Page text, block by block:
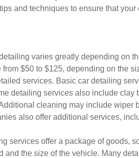
and techniques to ensure that
varies greatly depending on
from $50 to $125, depending on the
services. Basic car detailing
detailing services also include
cleaning may include wiper
also offer additional services,
services offer a package of goods,
and the size of the vehicle. Many